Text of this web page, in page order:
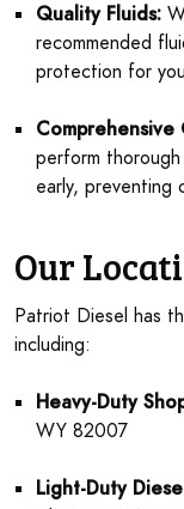
Quality Fluids:
recommended
protection for
Comprehensive
perform
early, preventing
Our
Patriot Diesel has
including:
Heavy-Duty
WY 82007
Light-Duty